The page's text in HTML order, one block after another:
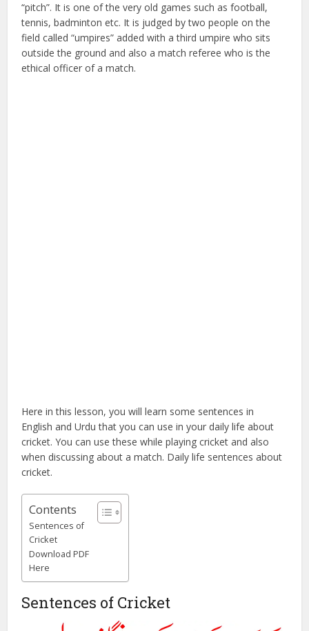
“pitch”. It is one of the very old games such as football,
tennis, badminton etc. It is judged by two people on the
field called “umpires” added with a third umpire who sits
outside the ground and also a match referee who is the
ethical officer of a match.
Here in this lesson, you will learn some sentences in
English and Urdu that you can use in your daily life about
cricket. You can use these while playing cricket and also
when discussing about a match. Daily life sentences about
cricket.
Contents
Sentences of
Cricket
Download PDF
Here
Sentences of Cricket